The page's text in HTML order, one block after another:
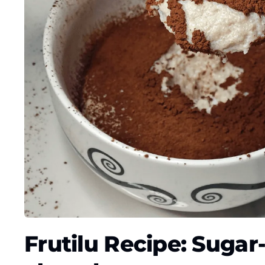
Frutilu Recipe: